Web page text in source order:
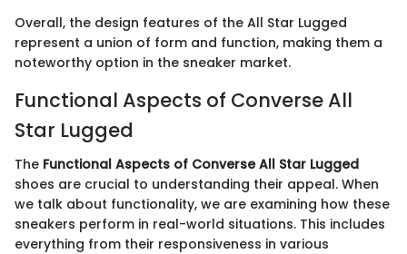
Overall, the design features of the All Star Lugged
represent a union of form and function, making them a
noteworthy option in the sneaker market.
Functional Aspects of Converse All
Star Lugged
The Functional Aspects of Converse All Star Lugged
shoes are crucial to understanding their appeal. When
we talk about functionality, we are examining how these
sneakers perform in real-world situations. This includes
everything from their responsiveness in various